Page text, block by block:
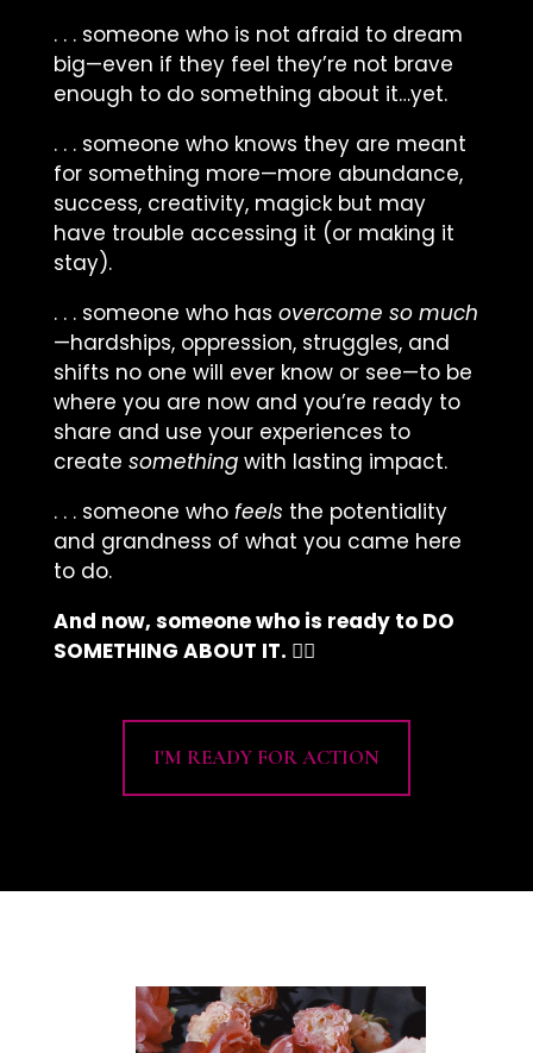
. . . someone who is not afraid to dream
big—even if they feel they’re not brave
enough to do something about it…yet.
. . . someone who knows they are meant
for something more—more abundance,
success, creativity, magick but may
have trouble accessing it (or making it
stay).
. . . someone who has overcome so much
—hardships, oppression, struggles, and
shifts no one will ever know or see—to be
where you are now and you’re ready to
share and use your experiences to
create something with lasting impact.
. . . someone whofeels the potentiality
and grandness of what you came here
to do.
And now, someone who is ready to DO
SOMETHING ABOUT IT. 👇🏽
I'M READY FOR ACTION